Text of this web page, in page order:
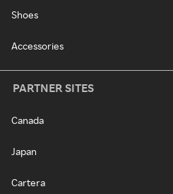
Shoes
Accessories
PARTNER SITES
Canada
Japan
Cartera